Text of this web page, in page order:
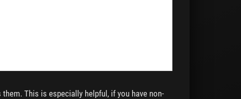
This is especially helpful, if you have non-